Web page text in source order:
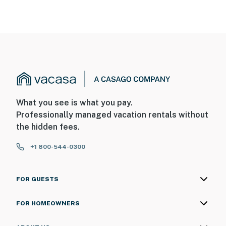
What you see is what you pay.
Professionally managed vacation rentals without
the hidden fees.
+1 800-544-0300
FOR GUESTS
FOR HOMEOWNERS